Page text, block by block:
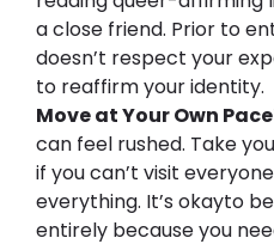
a close friend. Prior to
doesn’t respect your
to reaffirm your identity.
Move at Your Own Pace
can feel rushed. Take
if you can’t visit
everything. It’s okayto
entirely because you